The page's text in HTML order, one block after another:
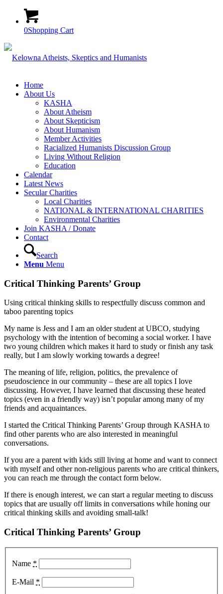
0Shopping Cart
Home
About Us
KASHA
About Atheism
About Skepticism
About Humanism
Member Activities
Racialized Humanists Discussion Group
Living Without Religion
Education
Calendar
Latest News
Secular Charities
Local Charities
NATIONAL & INTERNATIONAL CHARITIES
Environmental Charities
Join KASHA / Donate
Contact
Search
Menu Menu
Critical Thinking Parents’ Group
Using critical thinking skills to respectfully discuss common and
taboo parenting topics
My name is Jess and I am an older student at UBCO, studying
psychology with the intention of becoming a social worker. I have
two young children which makes it hard to study or finish any task
really, but I am slowly working towards a degree!
The meaning of life, religion, politics, the prevalence of
pseudoscience in our community – these are all topics I love
discussing. However, I have learned that discussing these heated
topics (even in a friendly way) isn’t popular among many of my
friends and acquaintances.
I started the Critical Thinking Parents’ Group through KASHA to
find other parents who are also interested in meaningful
conversations.
If you are a parent with kids still living at home and want to connect
with myself and other non-religious parents who are critical thinkers,
you can reach me through the contact form below.
If there is enough interest, we can start a regular meeting to discuss
topics that are usually off limits in conversations while honing our
critical thinking skills and avoiding small-talk!
Critical Thinking Parents’ Group
Name *
E-Mail *